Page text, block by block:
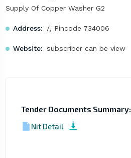
Supply Of Copper Washer G2
Address: /, Pincode 734006
Website: subscriber can be view
Tender Documents Summary:
Nit Detail